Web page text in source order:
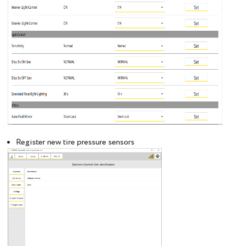
Register new tire pressure sensors